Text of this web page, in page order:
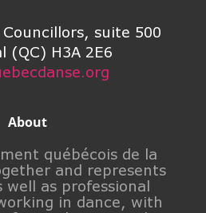
suite 500
(QC) H3A 2E6
About
québécois de la
and represents
well as professional
in dance, with